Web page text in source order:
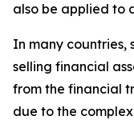
also be applied to
In many countries,
selling financial
from the financial
due to the